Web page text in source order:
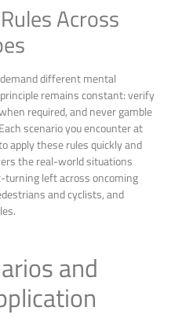
Across
different mental
remains constant: verify
required, and never gamble
scenario you encounter at
apply these rules quickly and
the real-world situations
left across oncoming
and cyclists, and
and